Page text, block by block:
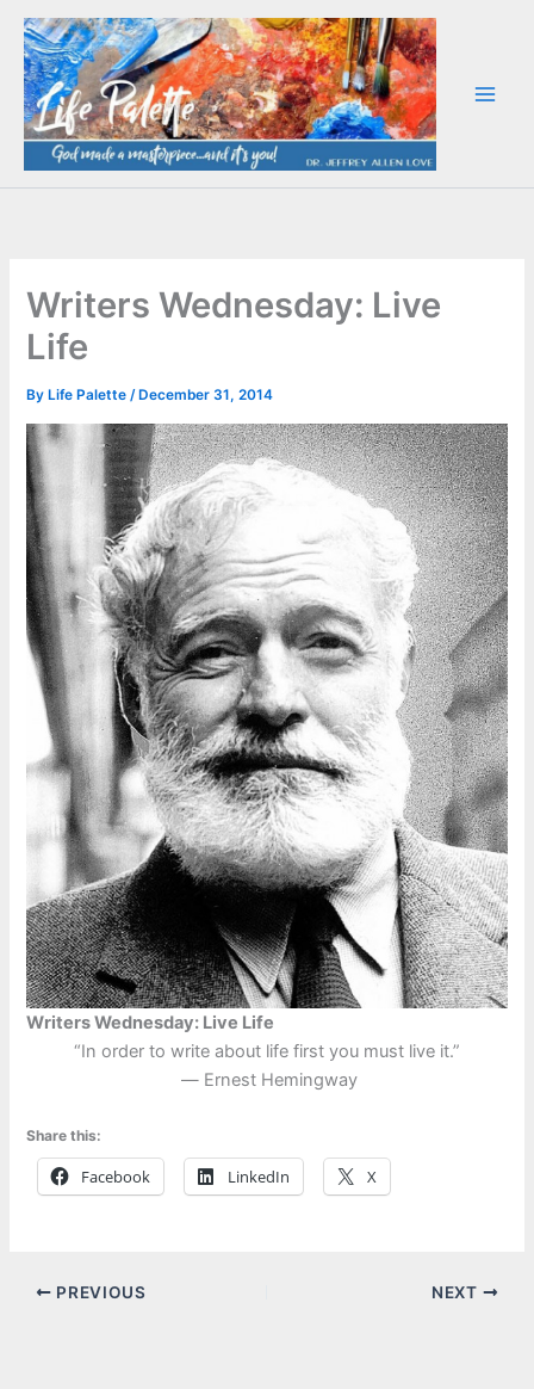
Skip
content
Writers Wednesday: Live
Life
By Life Palette/ December 31, 2014
Writers Wednesday: Live Life
“In order to write about life first you must live it.”
― Ernest Hemingway
Share this:
Facebook LinkedIn X
PREVIOUS NEXT